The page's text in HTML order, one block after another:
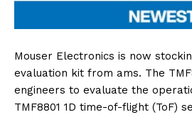
Mouser Electronics is now
evaluation kit from ams. The
engineers to evaluate the
TMF8801 1D time-of-flight (ToF)